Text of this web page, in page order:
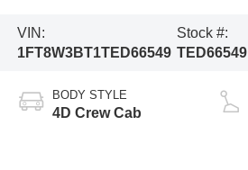
VIN:
1FT8W3BT1TED66549
Stock #:
TED66549
BODY STYLE
4D Crew Cab